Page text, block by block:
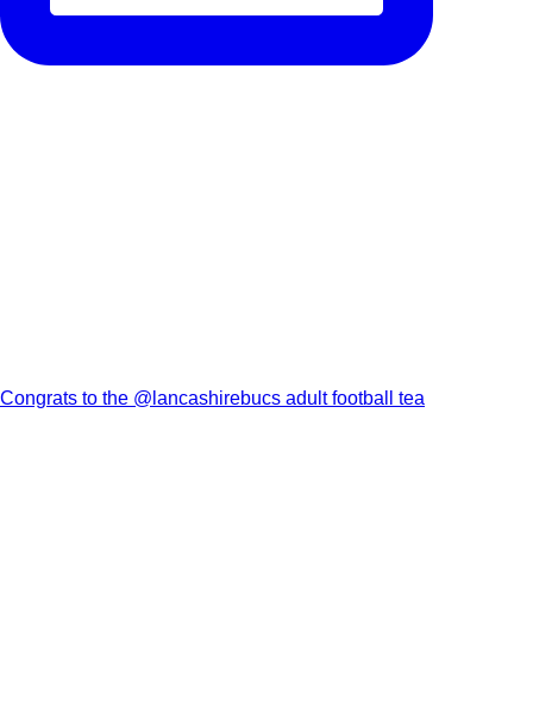
Congrats to the @lancashirebucs adult football tea